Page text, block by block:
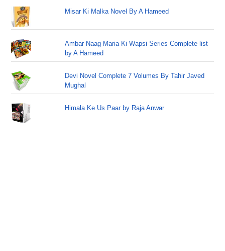
Misar Ki Malka Novel By A Hameed
Ambar Naag Maria Ki Wapsi Series Complete list
by A Hameed
Devi Novel Complete 7 Volumes By Tahir Javed
Mughal
Himala Ke Us Paar by Raja Anwar